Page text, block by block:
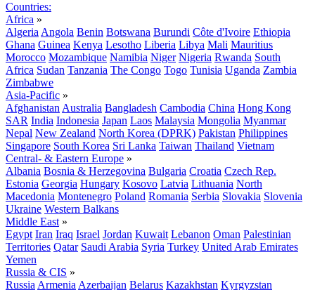
Countries:
Africa »
Algeria Angola Benin Botswana Burundi Côte d'Ivoire Ethiopia
Ghana Guinea Kenya Lesotho Liberia Libya Mali Mauritius
Morocco Mozambique Namibia Niger Nigeria Rwanda South
Africa Sudan Tanzania The Congo Togo Tunisia Uganda Zambia
Zimbabwe
Asia-Pacific »
Afghanistan Australia Bangladesh Cambodia China Hong Kong
SAR India Indonesia Japan Laos Malaysia Mongolia Myanmar
Nepal New Zealand North Korea (DPRK) Pakistan Philippines
Singapore South Korea Sri Lanka Taiwan Thailand Vietnam
Central- & Eastern Europe »
Albania Bosnia & Herzegovina Bulgaria Croatia Czech Rep.
Estonia Georgia Hungary Kosovo Latvia Lithuania North
Macedonia Montenegro Poland Romania Serbia Slovakia Slovenia
Ukraine Western Balkans
Middle East »
Egypt Iran Iraq Israel Jordan Kuwait Lebanon Oman Palestinian
Territories Qatar Saudi Arabia Syria Turkey United Arab Emirates
Yemen
Russia & CIS »
Russia Armenia Azerbaijan Belarus Kazakhstan Kyrgyzstan